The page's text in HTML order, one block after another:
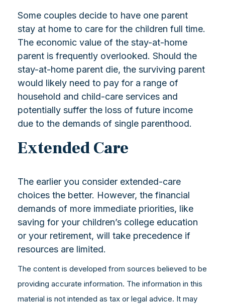
Some couples decide to have one parent
stay at home to care for the children full time.
The economic value of the stay-at-home
parent is frequently overlooked. Should the
stay-at-home parent die, the surviving parent
would likely need to pay for a range of
household and child-care services and
potentially suffer the loss of future income
due to the demands of single parenthood.
Extended Care
The earlier you consider extended-care
choices the better. However, the financial
demands of more immediate priorities, like
saving for your children’s college education
or your retirement, will take precedence if
resources are limited.
The content is developed from sources believed to be
providing accurate information. The information in this
material is not intended as tax or legal advice. It may